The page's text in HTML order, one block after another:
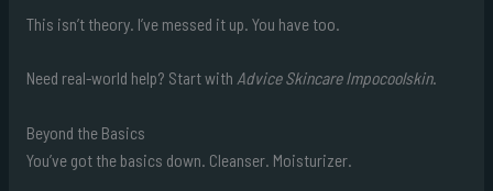
This isn’t theory. I’ve messed it up. You have too.
Need real-world help? Start with Advice Skincare Impocoolskin.
Beyond the Basics
You’ve got the basics down. Cleanser. Moisturizer.